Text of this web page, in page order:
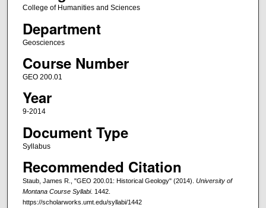
College of Humanities and Sciences
Department
Geosciences
Course Number
GEO 200.01
Year
9-2014
Document Type
Syllabus
Recommended Citation
Staub, James R., "GEO 200.01: Historical Geology" (2014). University of
Montana Course Syllabi. 1442.
https://scholarworks.umt.edu/syllabi/1442